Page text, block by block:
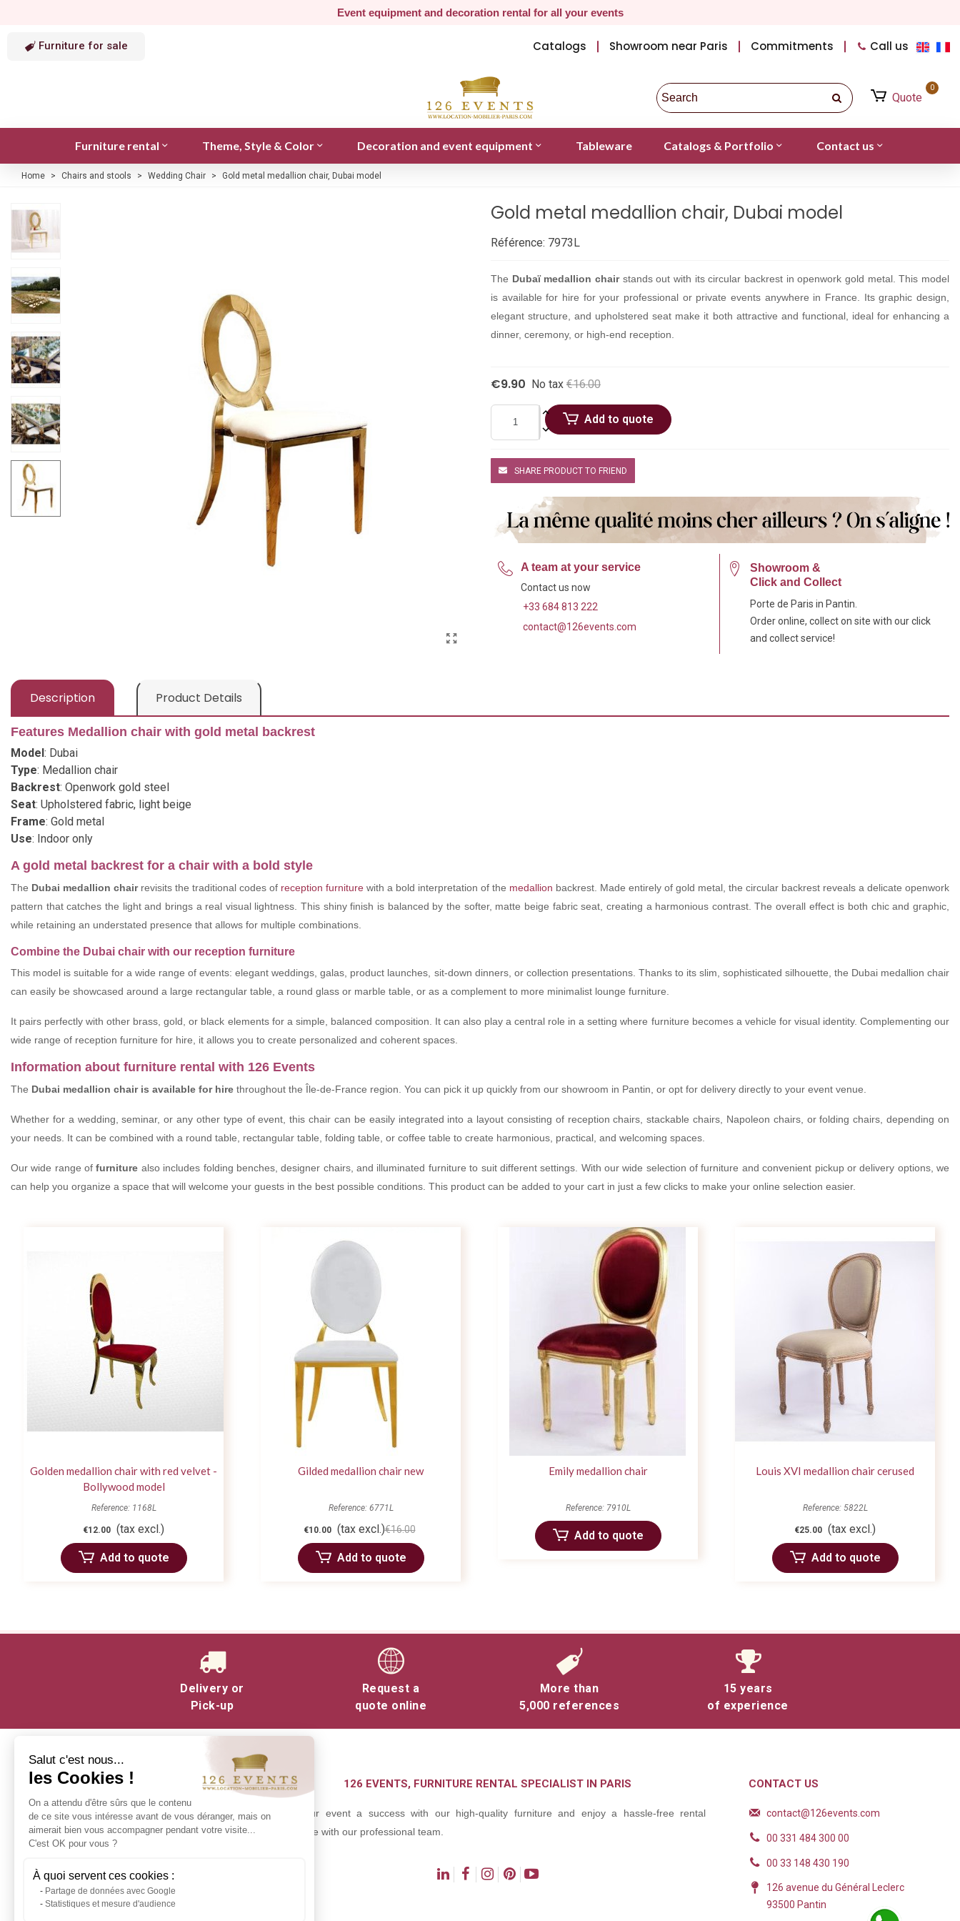
Event equipment and decoration rental for all your events
Furniture for sale Catalogs Showroom near Paris Commitments Call us
Quote
0
Furniture rental Theme, Style & Color Decoration and event equipment Tableware Catalogs & Portfolio Contact us
Home > Chairs and stools > Wedding Chair > Gold metal medallion chair, Dubai model
Gold metal medallion chair, Dubai model
Référence: 7973L
The Dubaï medallion chairstands out with its circular backrest in openwork gold metal. This model
is available for hire for your professional or private events anywhere in France. Its graphic design,
elegant structure, and upholstered seat make it both attractive and functional, ideal for enhancing a
dinner, ceremony, or high-end reception.
€9.90 No tax €16.00
Add to quote
SHARE PRODUCT TO FRIEND
A team at your service
Contact us now
+33 684 813 222
contact@126events.com
Showroom &
Click and Collect
Porte de Paris in Pantin.
Order online, collect on site with our click
and collect service!
Description Product Details
Features Medallion chair with gold metal backrest
Model: Dubai
Type: Medallion chair
Backrest: Openwork gold steel
Seat: Upholstered fabric, light beige
Frame: Gold metal
Use: Indoor only
A gold metal backrest for a chair with a bold style
The Dubai medallion chairrevisits the traditional codes of reception furniture with a bold interpretation of the medallion backrest. Made entirely of gold metal, the circular backrest reveals a delicate openwork
pattern that catches the light and brings a real visual lightness. This shiny finish is balanced by the softer, matte beige fabric seat, creating a harmonious contrast. The overall effect is both chic and graphic,
while retaining an understated presence that allows for multiple combinations.
Combine the Dubai chair with our reception furniture
This model is suitable for a wide range of events: elegant weddings, galas, product launches, sit-down dinners, or collection presentations. Thanks to its slim, sophisticated silhouette, the Dubai medallion chair
can easily be showcased around a large rectangular table, a round glass or marble table, or as a complement to more minimalist lounge furniture.
It pairs perfectly with other brass, gold, or black elements for a simple, balanced composition. It can also play a central role in a setting where furniture becomes a vehicle for visual identity. Complementing our
wide range of reception furniture for hire, it allows you to create personalized and coherent spaces.
Information about furniture rental with 126 Events
The Dubai medallion chair is available for hire throughout the Île-de-France region. You can pick it up quickly from our showroom in Pantin, or opt for delivery directly to your event venue.
Whether for a wedding, seminar, or any other type of event, this chair can be easily integrated into a layout consisting of reception chairs, stackable chairs, Napoleon chairs, or folding chairs, depending on
your needs. It can be combined with a round table, rectangular table, folding table, or coffee table to create harmonious, practical, and welcoming spaces.
Our wide range offurniture also includes folding benches, designer chairs, and illuminated furniture to suit different settings. With our wide selection of furniture and convenient pickup or delivery options, we
can help you organize a space that will welcome your guests in the best possible conditions. This product can be added to your cart in just a few clicks to make your online selection easier.
Golden medallion chair with red velvet -
Bollywood model
Reference: 1168L
€12.00 (tax excl.)
Add to quote
Gilded medallion chair new
Reference: 6771L
€10.00 (tax excl.)€16.00
Add to quote
Emily medallion chair
Reference: 7910L
Add to quote
Louis XVI medallion chair cerused
Reference: 5822L
€25.00 (tax excl.)
Add to quote
Delivery or
Pick-up
Request a
quote online
More than
5,000 references
15 years
of experience
INFORMATION
Contact us
Delivery at 126 Events
Our commitments
Rental Conditions
Sitemap
126 EVENTS, FURNITURE RENTAL SPECIALIST IN PARIS
Make your event a success with our high-quality furniture and enjoy a hassle-free rental
experience with our professional team.
CONTACT US
contact@126events.com
00 331 484 300 00
00 33 148 430 190
126 avenue du Général Leclerc
93500 Pantin
Salut c'est nous...
les Cookies !
On a attendu d'être sûrs que le contenu
de ce site vous intéresse avant de vous déranger, mais on
aimerait bien vous accompagner pendant votre visite...
C'est OK pour vous ?
À quoi servent ces cookies :
Partage de données avec Google
Statistiques et mesure d'audience